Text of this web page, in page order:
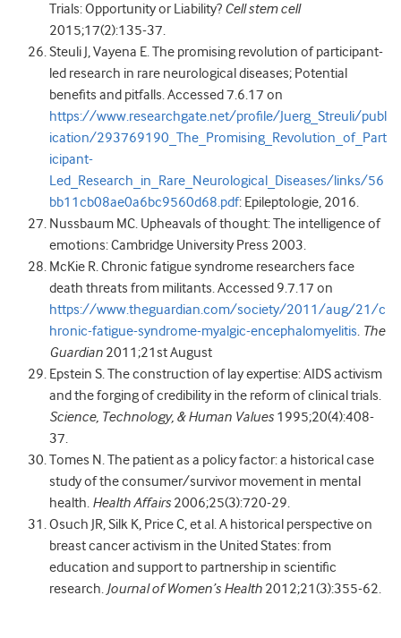
Trials: Opportunity or Liability? Cell stem cell
2015;17(2):135-37.
Steuli J, Vayena E. The promising revolution of participant-
led research in rare neurological diseases; Potential
benefits and pitfalls. Accessed 7.6.17 on
https://www.researchgate.net/profile/Juerg_Streuli/publ
ication/293769190_The_Promising_Revolution_of_Part
icipant-
Led_Research_in_Rare_Neurological_Diseases/links/56
bb11cb08ae0a6bc9560d68.pdf: Epileptologie, 2016.
Nussbaum MC. Upheavals of thought: The intelligence of
emotions: Cambridge University Press 2003.
McKie R. Chronic fatigue syndrome researchers face
death threats from militants. Accessed 9.7.17 on
https://www.theguardian.com/society/2011/aug/21/c
hronic-fatigue-syndrome-myalgic-encephalomyelitis. The
Guardian 2011;21st August
Epstein S. The construction of lay expertise: AIDS activism
and the forging of credibility in the reform of clinical trials.
Science, Technology, & Human Values 1995;20(4):408-
37.
Tomes N. The patient as a policy factor: a historical case
study of the consumer/survivor movement in mental
health. Health Affairs 2006;25(3):720-29.
Osuch JR, Silk K, Price C, et al. A historical perspective on
breast cancer activism in the United States: from
education and support to partnership in scientific
research. Journal of Women’s Health 2012;21(3):355-62.